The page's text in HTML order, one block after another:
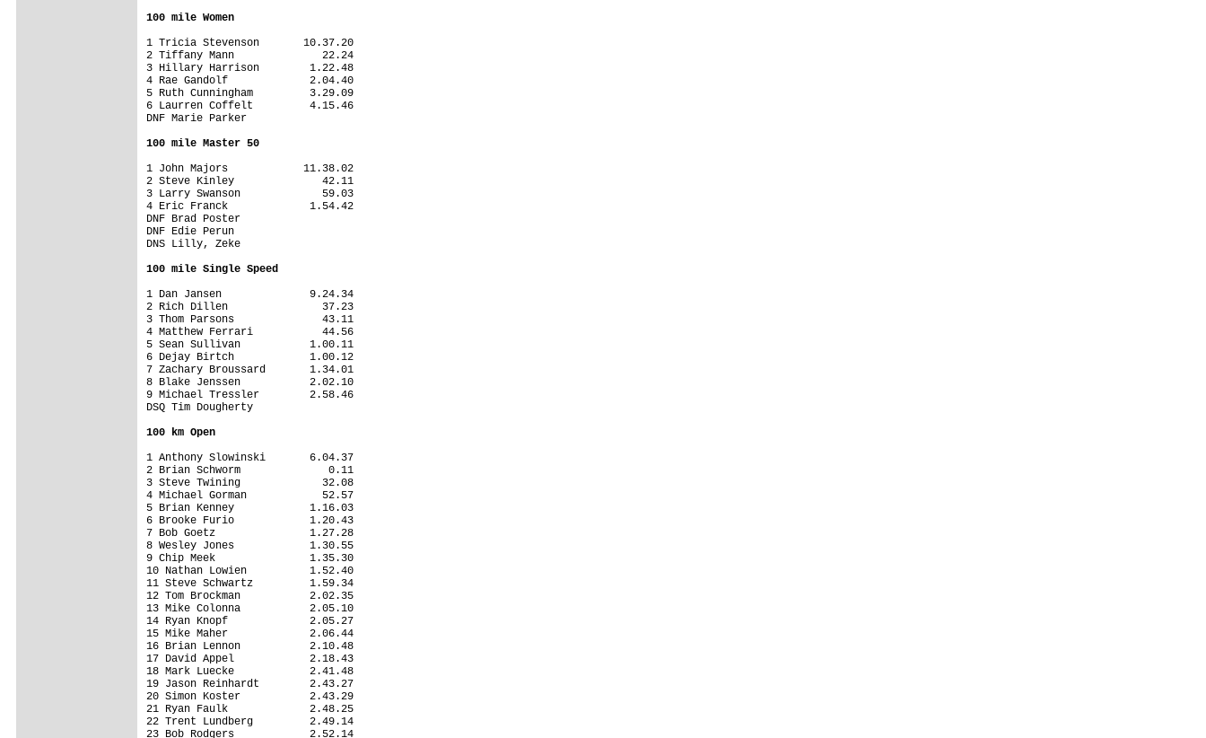
100 mile Women
1 Tricia Stevenson       10.37.20
2 Tiffany Mann              22.24
3 Hillary Harrison        1.22.48
4 Rae Gandolf             2.04.40
5 Ruth Cunningham         3.29.09
6 Laurren Coffelt         4.15.46
DNF Marie Parker
100 mile Master 50
1 John Majors            11.38.02
2 Steve Kinley              42.11
3 Larry Swanson             59.03
4 Eric Franck             1.54.42
DNF Brad Poster
DNF Edie Perun
DNS Lilly, Zeke
100 mile Single Speed
1 Dan Jansen              9.24.34
2 Rich Dillen               37.23
3 Thom Parsons              43.11
4 Matthew Ferrari           44.56
5 Sean Sullivan           1.00.11
6 Dejay Birtch            1.00.12
7 Zachary Broussard       1.34.01
8 Blake Jenssen           2.02.10
9 Michael Tressler        2.58.46
DSQ Tim Dougherty
100 km Open
1 Anthony Slowinski       6.04.37
2 Brian Schworm              0.11
3 Steve Twining             32.08
4 Michael Gorman            52.57
5 Brian Kenney            1.16.03
6 Brooke Furio            1.20.43
7 Bob Goetz               1.27.28
8 Wesley Jones            1.30.55
9 Chip Meek               1.35.30
10 Nathan Lowien          1.52.40
11 Steve Schwartz         1.59.34
12 Tom Brockman           2.02.35
13 Mike Colonna           2.05.10
14 Ryan Knopf             2.05.27
15 Mike Maher             2.06.44
16 Brian Lennon           2.10.48
17 David Appel            2.18.43
18 Mark Luecke            2.41.48
19 Jason Reinhardt        2.43.27
20 Simon Koster           2.43.29
21 Ryan Faulk             2.48.25
22 Trent Lundberg         2.49.14
23 Bob Rodgers            2.52.14